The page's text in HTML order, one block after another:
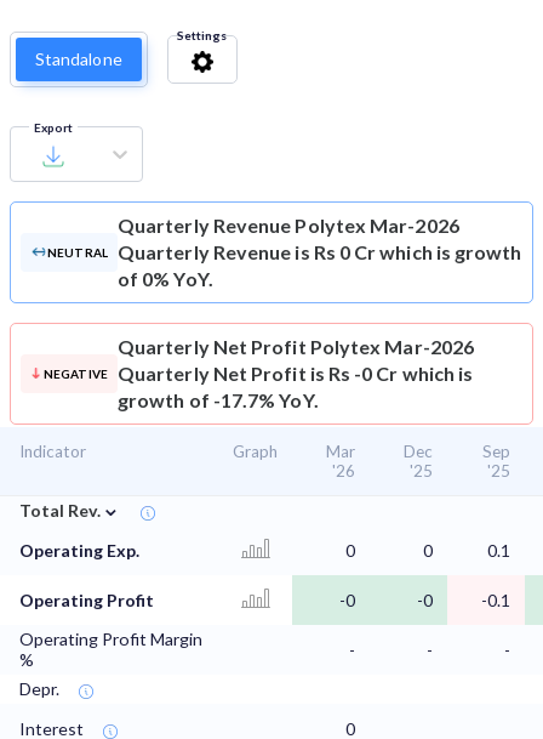
Standalone
Settings
Export
NEUTRAL
Quarterly Revenue Polytex Mar-2026
Quarterly Revenue is Rs 0 Cr which is growth
of 0% YoY.
NEGATIVE
Quarterly Net Profit Polytex Mar-2026
Quarterly Net Profit is Rs -0 Cr which is
growth of -17.7% YoY.
Indicator Graph
Mar
'26
Dec
'25
Sep
'25
Total Rev. ⌄
Operating Exp. 0 0 0.1
Operating Profit -0 -0
-0.1
Operating Profit Margin
%
- -
-
Depr.
Interest
0